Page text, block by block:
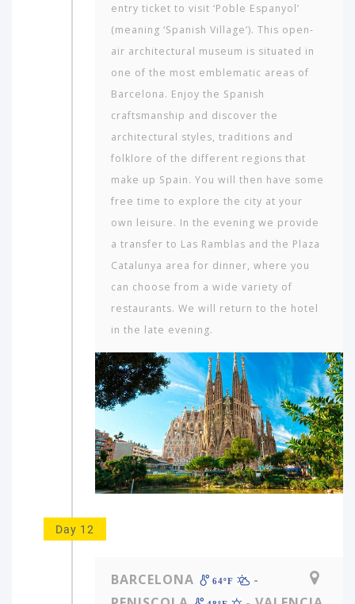
entry ticket to visit ‘Poble Espanyol’
(meaning ‘Spanish Village’). This open-
air architectural museum is situated in
one of the most emblematic areas of
Barcelona. Enjoy the Spanish
craftsmanship and discover the
architectural styles, traditions and
folklore of the different regions that
make up Spain. You will then have some
free time to explore the city at your
own leisure. In the evening we provide
a transfer to Las Ramblas and the Plaza
Cata­lunya area for dinner, where you
can choose from a wide variety of
restaurants. We will return to the hotel
in the late evening.
Day 12
BARCELONA 64ºF
-